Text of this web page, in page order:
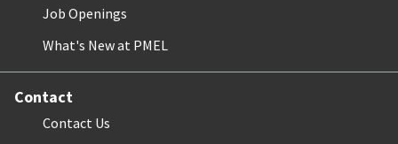
Job Openings
What's New at PMEL
Contact
Contact Us